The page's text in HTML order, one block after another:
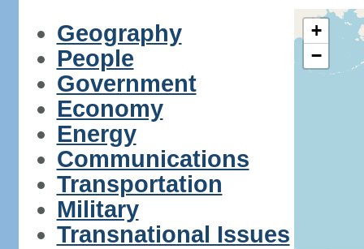
Geography
People
Government
Economy
Energy
Communications
Transportation
Military
Transnational Issues
+
−